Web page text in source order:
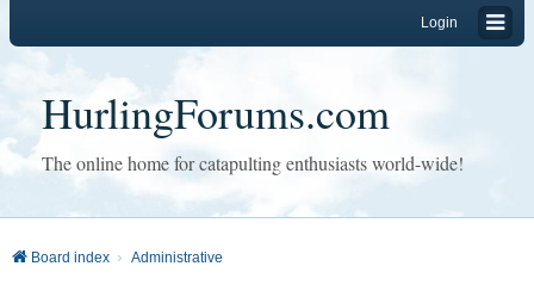
Login
HurlingForums.com
The online home for catapulting enthusiasts world-wide!
Board index Administrative